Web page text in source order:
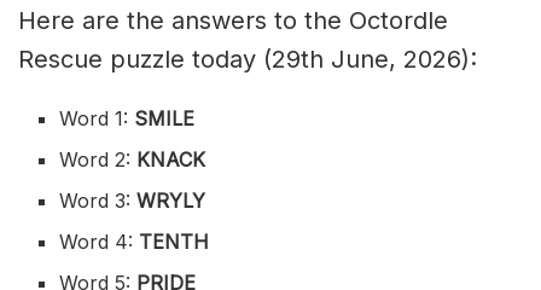
Here are the answers to the Octordle
Rescue puzzle today (29th June, 2026):
Word 1: SMILE
Word 2: KNACK
Word 3:WRYLY
Word 4: TENTH
Word 5: PRIDE